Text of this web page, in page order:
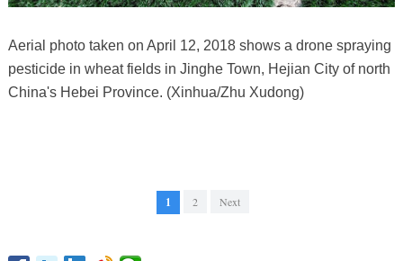
Aerial photo taken on April 12, 2018 shows a drone spraying
pesticide in wheat fields in Jinghe Town, Hejian City of north
China's Hebei Province. (Xinhua/Zhu Xudong)
1 2 Next